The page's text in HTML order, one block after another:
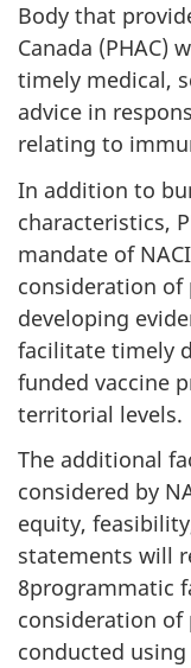
Body that
Canada (PHAC)
timely medical,
advice in
relating to
In addition to
characteristics,
mandate of
consideration
developing
facilitate timely
funded vaccine
territorial levels.
The additional
considered by
equity,
statements will
8programmatic
consideration
conducted